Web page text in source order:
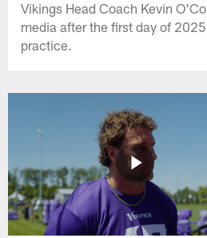
Vikings Head Coach Kevin
media after the first day of
practice.